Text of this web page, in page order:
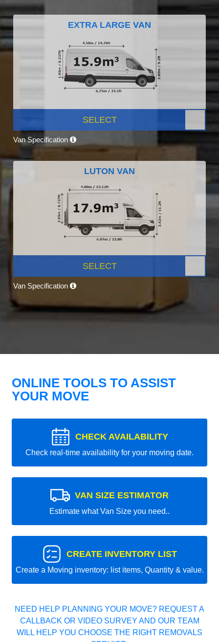
EXTRA LARGE VAN
SELECT
Van Specification
LUTON VAN
SELECT
Van Specification
ONLINE TOOLS TO ASSIST
YOUR MOVE
CHECK AVAILABILITY
Check real-time availability for your moving date.
VAN SIZE ESTIMATOR
Estimate what Van Size you need..
CREATE INVENTORY LIST
Create a Moving inventory: list items, Quantity & value.
NEED HELP PLANNING YOUR MOVE? REQUEST A
CALLBACK OR VIDEO SURVEY AND OUR TEAM
WILL HELP YOU CHOOSE THE RIGHT REMOVALS